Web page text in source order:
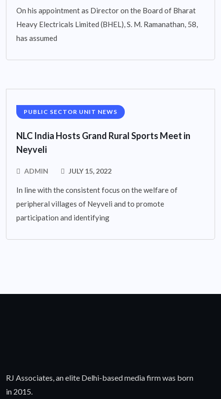
On his appointment as Director on the Board of Bharat
Heavy Electricals Limited (BHEL), S. M. Ramanathan, 58,
has assumed
PUBLIC SECTOR UNIT NEWS
NLC India Hosts Grand Rural Sports Meet in
Neyveli
ADMIN JULY 15, 2022
In line with the consistent focus on the welfare of
peripheral villages of Neyveli and to promote
participation and identifying
RJ Associates, an elite Delhi-based media firm was born
in 2015.